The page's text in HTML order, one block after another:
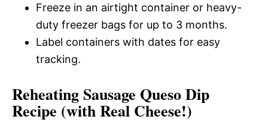
Freeze in an airtight container or heavy-
duty freezer bags for up to 3 months.
Label containers with dates for easy
tracking.
Reheating Sausage Queso Dip
Recipe (with Real Cheese!)